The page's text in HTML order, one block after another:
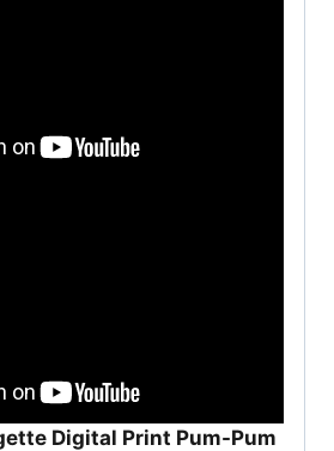
Digital Print Pum-Pum